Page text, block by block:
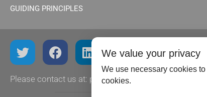
GUIDING PRINCIPLES
Please contact us at: publish@scientificscholar.com
We value your privacy
We use necessary cookies
cookies.